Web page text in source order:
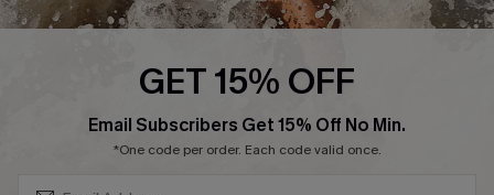
Press
Ambassador Program
GET 15% OFF
Email Subscribers Get 15% Off No Min.
*One code per order. Each code valid once.